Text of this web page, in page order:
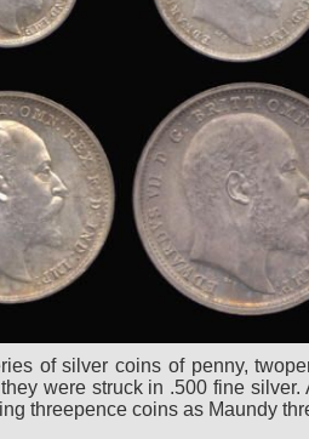
of silver coins of penny,
were struck in .500 fine
threepence coins as Maundy